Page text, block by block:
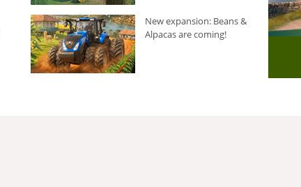
New expansion: Beans &
Alpacas are coming!